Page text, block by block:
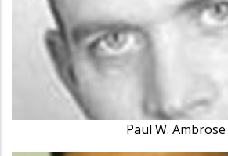
Paul W. Ambrose